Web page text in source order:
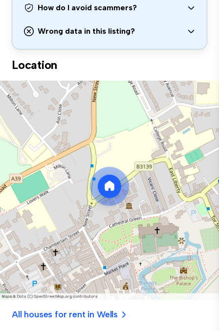
How do I avoid scammers?
Wrong data in this listing?
Location
All houses for rent in Wells